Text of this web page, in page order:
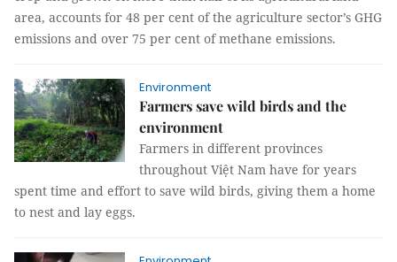
area, accounts for 48 per cent of the agriculture sector’s GHG
emissions and over 75 per cent of methane emissions.
Environment
Farmers save wild birds and the
environment
Farmers in different provinces
throughout Việt Nam have for years
spent time and effort to save wild birds, giving them a home
to nest and lay eggs.